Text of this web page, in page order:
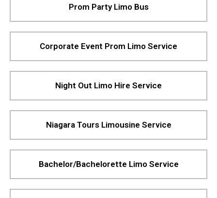
Prom Party Limo Bus
Corporate Event Prom Limo Service
Night Out Limo Hire Service
Niagara Tours Limousine Service
Bachelor/Bachelorette Limo Service